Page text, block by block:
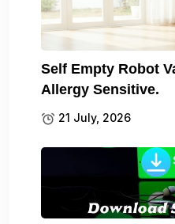
Self Empty Robot
Allergy Sensitive.
21 July, 2026